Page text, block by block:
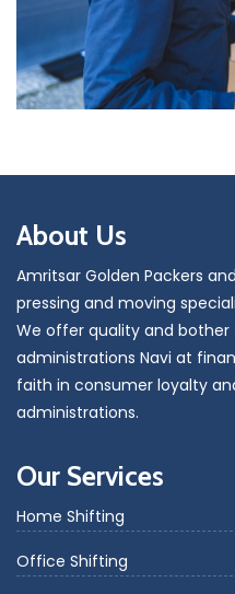
About Us
Amritsar Golden Packers
pressing and moving
We offer quality and
administrations Navi at
faith in consumer loyalty
administrations.
Our Services
Home Shifting
Office Shifting